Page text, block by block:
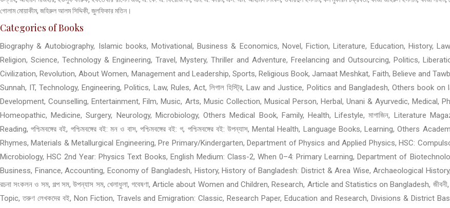
গোলাম মোয়াকীম, জহিরুল আলম সিদ্দিকী, জুলফিকার মতিন।
Categories of Books
Biography & Autobiography, Islamic books, Motivational, Business & Economics, Novel, Fiction, Literature, Education, History,
Religion, Science, Technology & Engineering, Travel, Mystery, Thriller and Adventure, Freelancing and Outsourcing, Politics,
Civilization, Revolution, About Women, Management and Leadership, Sports, Religious Book, Jamaat Meshkat, Faith, Believe and
Sunnah, IT, Technology, Engineering, Politics, Law, Rules, Act, লিগাল হিস্ট্রি, Law and Justice, Politics and Bangladesh, Others book
Development, Counselling, Entertainment, Film, Music, Arts, Music Collection, Musical Person, Herbal, Unani & Ayurvedic, Medical,
Homeopathic, Medicine, Surgery, Neurology, Microbiology, Others Medical Book, Family, Health, Lifestyle, মাগাজিন, Literature
Reading, পশ্চিমবঙ্গের বই, পশ্চিমবঙ্গের বই: মন ও বাস, পশ্চিমবঙ্গের বই: গ, পশ্চিমবঙ্গের বই: উপন্যাস, Mental Health, Language Books, Learning,
Rhymes, Materials & Metallurgical Engineering, Pre Primary/Kindergarten, Department of Physics and Applied Physics, HSC:
Microbiology, HSC 2nd Year: Physics Text Books, English Medium: Class-2, When 0–4: Primary Learning, Department of
Business, Finance, Accounting, Economy of Bangladesh, History, History of Bangladesh: District & Area Wise, Archaeological History,
রচনা সংকলন ও সম, গল্প সম, উপন্যাস সম, খেলাধুলা, গবেষণা, Article about Women and Children, Research, Article and Statistics on Bangladesh,
Topic, তরুণ লেখকদের বই, Non Fiction, Travels and Emigration: Classic, Research Paper, Education and Research, Divisions & District